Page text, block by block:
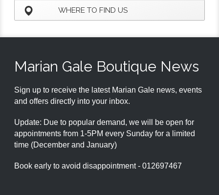
WHERE TO FIND US
Marian Gale Boutique News
Sign up to receive the latest Marian Gale news, events
and offers directly into your inbox.
Update: Due to popular demand, we will be open for
appointments from 1-5PM every Sunday for a limited
time (December and January)
Book early to avoid disappointment - 012697467